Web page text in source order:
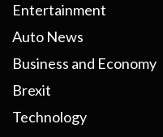
Entertainment
Auto News
Business and Economy
Brexit
Technology